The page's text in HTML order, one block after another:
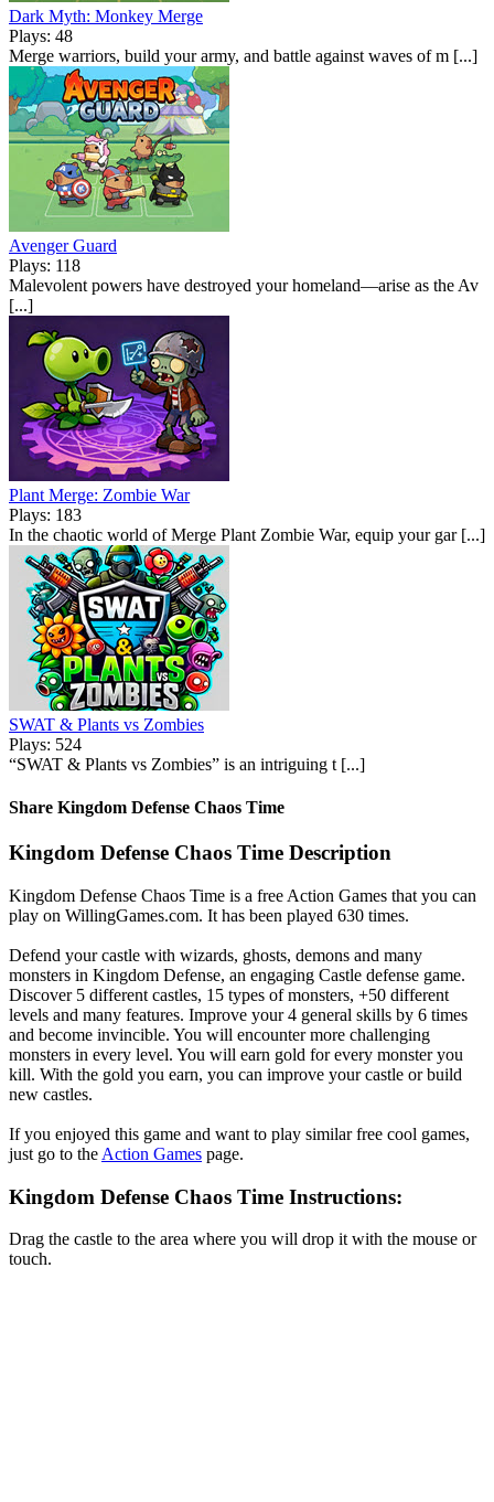
Dark Myth: Monkey Merge
Plays: 48
Merge warriors, build your army, and battle against waves of m [...]
Avenger Guard
Plays: 118
Malevolent powers have destroyed your homeland—arise as the Av
[...]
Plant Merge: Zombie War
Plays: 183
In the chaotic world of Merge Plant Zombie War, equip your gar [...]
SWAT & Plants vs Zombies
Plays: 524
“SWAT & Plants vs Zombies” is an intriguing t [...]
Share Kingdom Defense Chaos Time
Kingdom Defense Chaos Time Description
Kingdom Defense Chaos Time is a free Action Games that you can
play on WillingGames.com. It has been played 630 times.
Defend your castle with wizards, ghosts, demons and many
monsters in Kingdom Defense, an engaging Castle defense game.
Discover 5 different castles, 15 types of monsters, +50 different
levels and many features. Improve your 4 general skills by 6 times
and become invincible. You will encounter more challenging
monsters in every level. You will earn gold for every monster you
kill. With the gold you earn, you can improve your castle or build
new castles.
If you enjoyed this game and want to play similar free cool games,
just go to the Action Games page.
Kingdom Defense Chaos Time Instructions:
Drag the castle to the area where you will drop it with the mouse or
touch.